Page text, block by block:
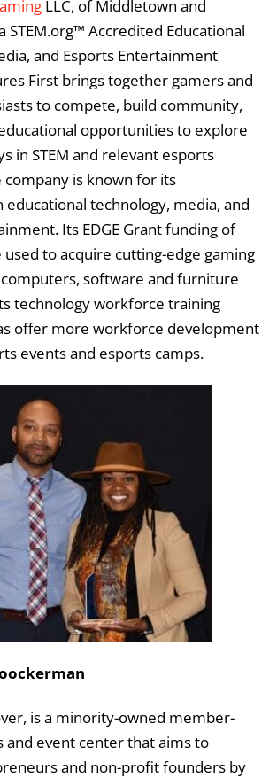
LLC, of Middletown and
STEM.org™ Accredited Educational
and Esports Entertainment
First brings together gamers and
to compete, build community,
opportunities to explore
in STEM and relevant esports
company is known for its
educational technology, media, and
Its EDGE Grant funding of
used to acquire cutting-edge gaming
software and furniture
technology workforce training
offer more workforce development
events and esports camps.
is a minority-owned member-
and event center that aims to
and non-profit founders by